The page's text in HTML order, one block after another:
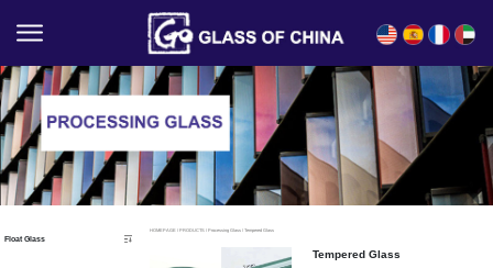
Float Glass
HOMEPAGE / PRODUCTS/ Processing Glass/ Tempered Glass
Tempered Glass